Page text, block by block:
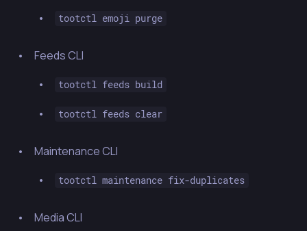
tootctl emoji purge
Feeds CLI
tootctl feeds build
tootctl feeds clear
Maintenance CLI
tootctl maintenance fix-duplicates
Media CLI